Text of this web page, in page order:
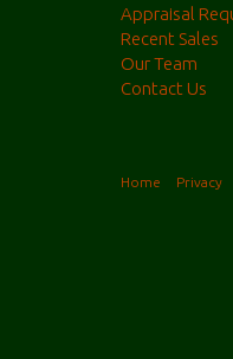
Appraisal
Recent Sales
Our Team
Contact Us
Home Privacy